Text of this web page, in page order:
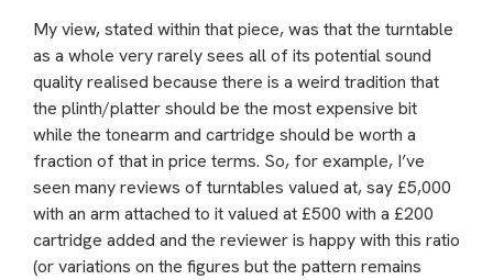
My view, stated within that piece, was that the turntable
as a whole very rarely sees all of its potential sound
quality realised because there is a weird tradition that
the plinth/platter should be the most expensive bit
while the tonearm and cartridge should be worth a
fraction of that in price terms. So, for example, I’ve
seen many reviews of turntables valued at, say £5,000
with an arm attached to it valued at £500 with a £200
cartridge added and the reviewer is happy with this ratio
(or variations on the figures but the pattern remains